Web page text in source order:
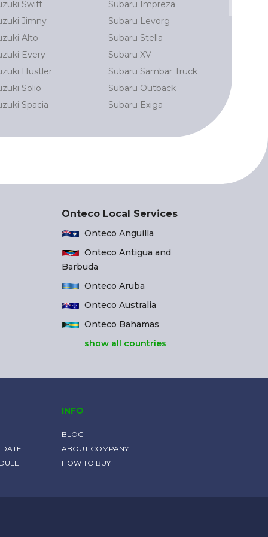
Swift
Jimny
Alto
Every
Hustler
Solio
Spacia
Subaru Impreza
Subaru Levorg
Subaru Stella
Subaru XV
Subaru Sambar Truck
Subaru Outback
Subaru Exiga
Toyota
Toyota
Onteco Local Services
Onteco Anguilla
Onteco Antigua and
Barbuda
Onteco Aruba
Onteco Australia
Onteco Bahamas
show all countries
INFO
BLOG
ABOUT COMPANY
HOW TO BUY